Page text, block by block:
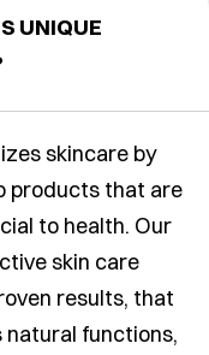
UNIQUE
skincare by
products that are
to health. Our
skin care
results, that
functions,